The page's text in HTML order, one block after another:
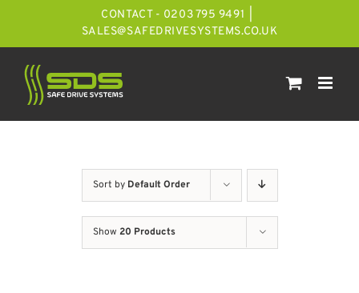
CONTACT - 0203 795 9491
SALES@SAFEDRIVESYSTEMS.CO.UK
Sort by Default Order
Show 20 Products